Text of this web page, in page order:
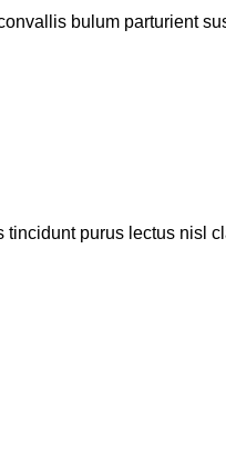
bulum parturient
purus lectus nisl